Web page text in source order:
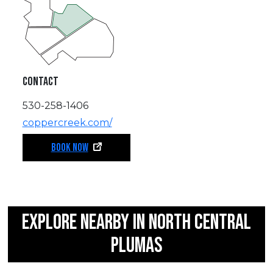
CONTACT
530-258-1406
coppercreek.com/
BOOK NOW
EXPLORE NEARBY IN NORTH CENTRAL
PLUMAS